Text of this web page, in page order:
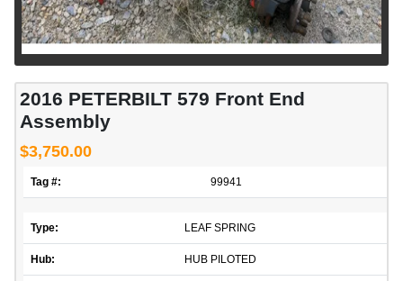
2016 PETERBILT 579 Front End
Assembly
$3,750.00
Tag #: 99941
Type: LEAF SPRING
Hub: HUB PILOTED